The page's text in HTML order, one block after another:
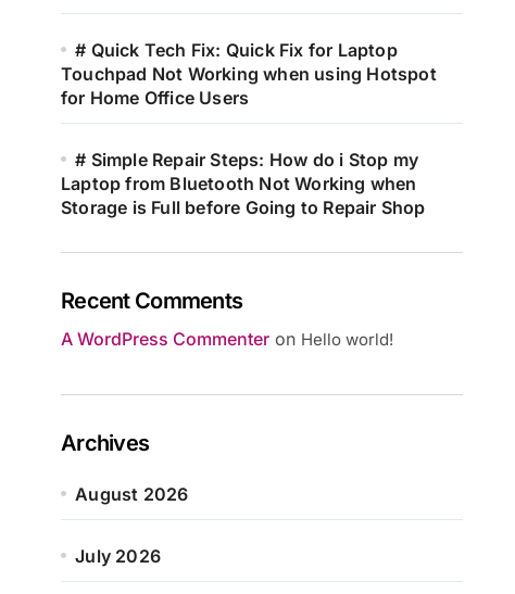
# Quick Tech Fix: Quick Fix for Laptop
Touchpad Not Working when using Hotspot
for Home Office Users
# Simple Repair Steps: How do i Stop my
Laptop from Bluetooth Not Working when
Storage is Full before Going to Repair Shop
Recent Comments
A WordPress Commenter on Hello world!
Archives
August 2026
July 2026